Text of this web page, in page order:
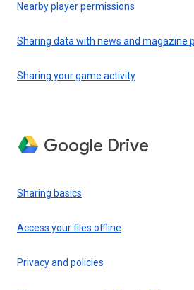
Nearby player permissions
Sharing data with news and magazine
Sharing your game activity
Google Drive
Sharing basics
Access your files offline
Privacy and policies